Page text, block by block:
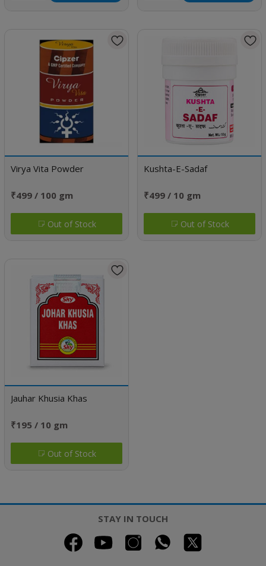
Virya Vita Powder
₹499 / 100 gm
Out of Stock
Kushta-E-Sadaf
₹499 / 10 gm
Out of Stock
Jauhar Khusia Khas
₹195 / 10 gm
Out of Stock
STAY IN TOUCH